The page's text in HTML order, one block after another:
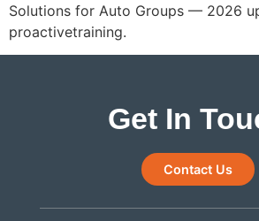
Solutions for Auto Groups — 2026
proactivetraining.
Get In
Contact Us